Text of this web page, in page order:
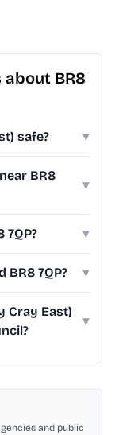
BR8
safe? ▾
BR8
▾
7QP? ▾
BR8 7QP? ▾
Cray East)
▾
and public